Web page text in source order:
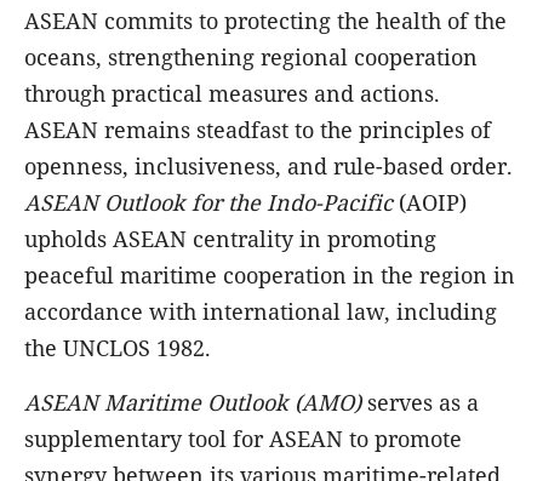
ASEAN commits to protecting the health of the
oceans, strengthening regional cooperation
through practical measures and actions.
ASEAN remains steadfast to the principles of
openness, inclusiveness, and rule-based order.
ASEAN Outlook for the Indo-Pacific(AOIP)
upholds ASEAN centrality in promoting
peaceful maritime cooperation in the region in
accordance with international law, including
the UNCLOS 1982.
ASEAN Maritime Outlook (AMO) serves as a
supplementary tool for ASEAN to promote
synergy between its various maritime-related